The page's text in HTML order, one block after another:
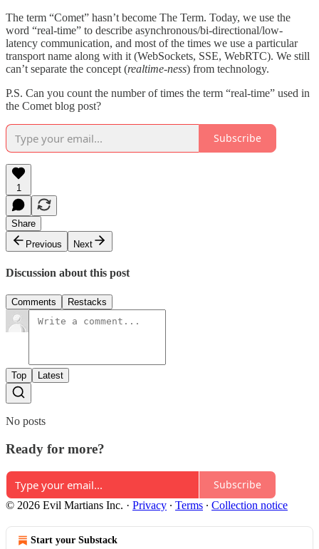
The term “Comet” hasn’t become The Term. Today, we use the
word “real-time” to describe asynchronous/bi-directional/low-
latency communication, and most of the times we use a particular
transport name along with it (WebSockets, SSE, WebRTC). We still
can’t separate the concept (realtime-ness) from technology.
P.S. Can you count the number of times the term “real-time” used in
the Comet blog post?
Subscribe
1
Share
Previous
Next
Discussion about this post
Comments Restacks
Top Latest
No posts
Ready for more?
Subscribe
© 2026 Evil Martians Inc. · Privacy ∙ Terms ∙ Collection notice
Start your Substack